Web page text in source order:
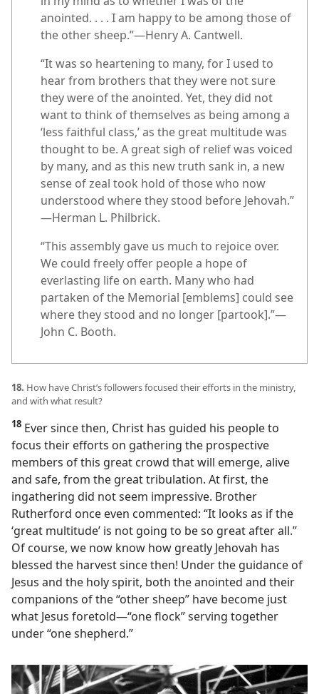
anointed. . . . I am happy to be among those of
the other sheep.”​—Henry A. Cantwell.
“It was so heartening to many, for I used to
hear from brothers that they were not sure
they were of the anointed. Yet, they did not
want to think of themselves as being among a
‘less faithful class,’ as the great multitude was
thought to be. A great sigh of relief was voiced
by many, and as this new truth sank in, a new
sense of zeal took hold of those who now
understood where they stood before Jehovah.”​
—Herman L. Philbrick.
“This assembly gave us much to rejoice over.
We could freely offer people a hope of
everlasting life on earth. Many who had
partaken of the Memorial [emblems] could see
where they stood and no longer [partook].”​—
John C. Booth.
18. How have Christ’s followers focused their efforts in the ministry,
and with what result?
18 Ever since then, Christ has guided his people to
focus their efforts on gathering the prospective
members of this great crowd that will emerge, alive
and safe, from the great tribulation. At first, the
ingathering did not seem impressive. Brother
Rutherford once even commented: “It looks as if the
‘great multitude’ is not going to be so great after all.”
Of course, we now know how greatly Jehovah has
blessed the harvest since then! Under the guidance of
Jesus and the holy spirit, both the anointed and their
companions of the “other sheep” have become just
what Jesus foretold​—“one flock” serving together
under “one shepherd.”